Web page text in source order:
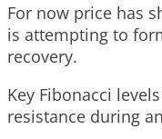
For now price has
is attempting to
recovery.
Key Fibonacci
resistance during